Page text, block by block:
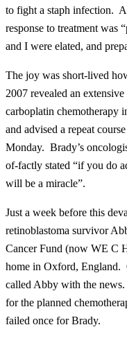
to fight a staph infection.
response to treatment was
and I were elated, and
The joy was short-lived
2007 revealed an
carboplatin chemotherapy
and advised a repeat
Monday. Brady’s
of-factly stated “if you do
will be a miracle”.
Just a week before this
retinoblastoma survivor
Cancer Fund (now WE C
home in Oxford, England.
called Abby with the news.
for the planned
failed once for Brady.